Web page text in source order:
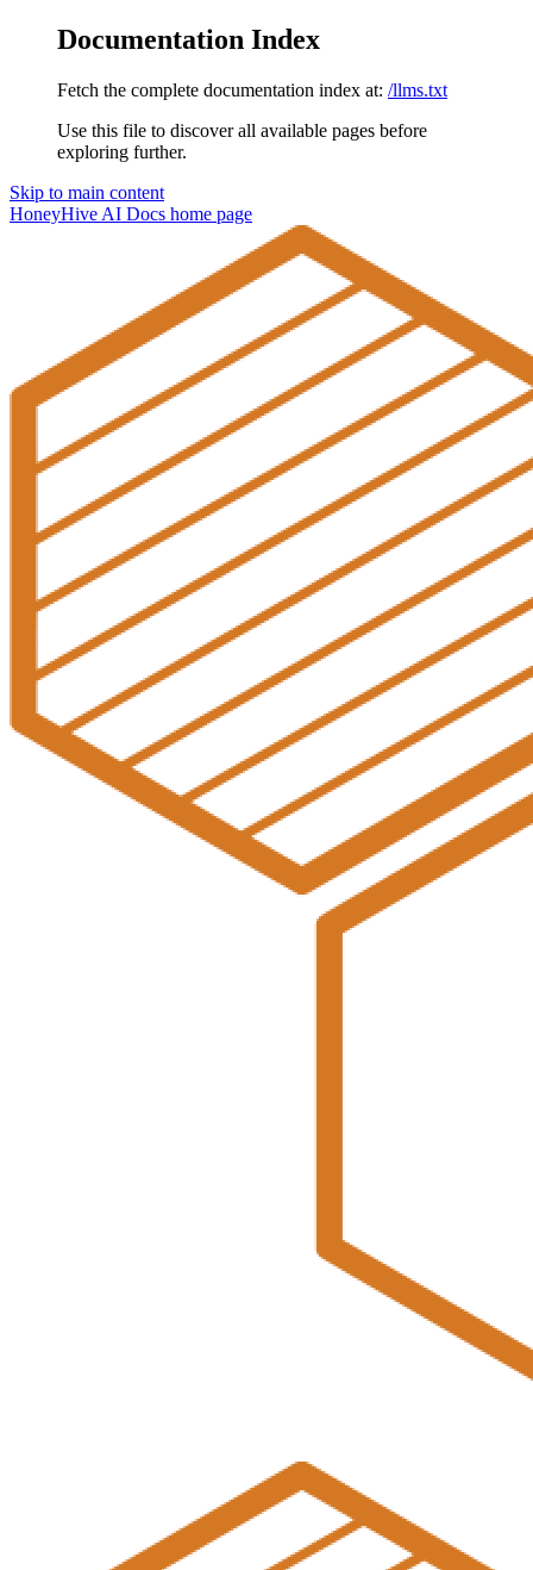
Documentation Index
Fetch the complete documentation index at: /llms.txt
Use this file to discover all available pages before
exploring further.
Skip to main content
HoneyHive AI Docs home page